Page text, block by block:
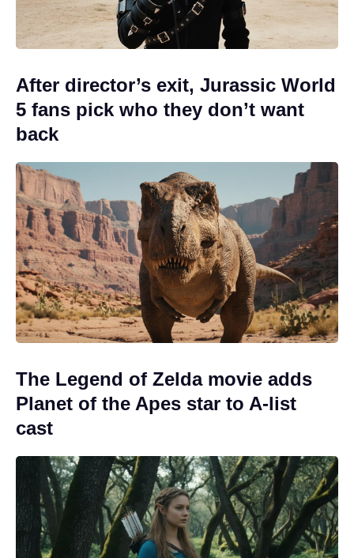
After director’s exit, Jurassic World
5 fans pick who they don’t want
back
The Legend of Zelda movie adds
Planet of the Apes star to A-list
cast